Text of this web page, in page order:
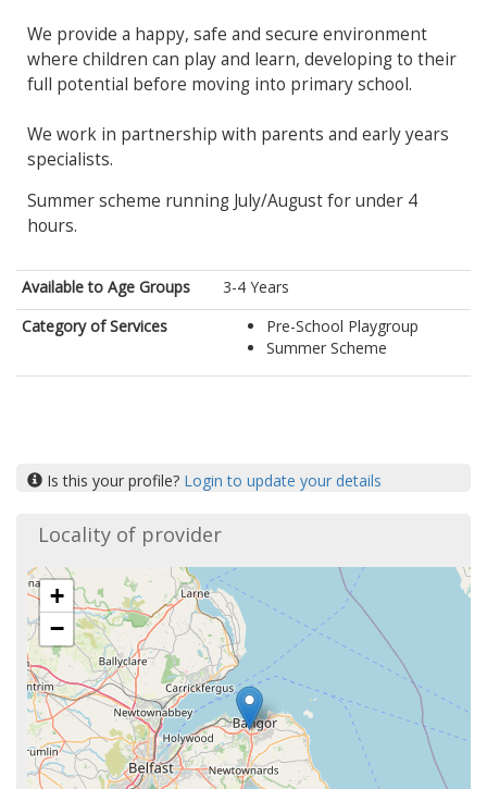
We provide a happy, safe and secure environment
where children can play and learn, developing to their
full potential before moving into primary school.
We work in partnership with parents and early years
specialists.
Summer scheme running July/August for under 4
hours.
Available to Age Groups
3-4 Years
Category of Services
Pre-School Playgroup
Summer Scheme
Is this your profile? Login to update your details
Locality of provider
+
−